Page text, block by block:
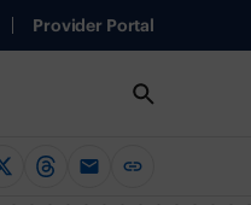
Provider Portal